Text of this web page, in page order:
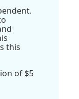
this
of $5